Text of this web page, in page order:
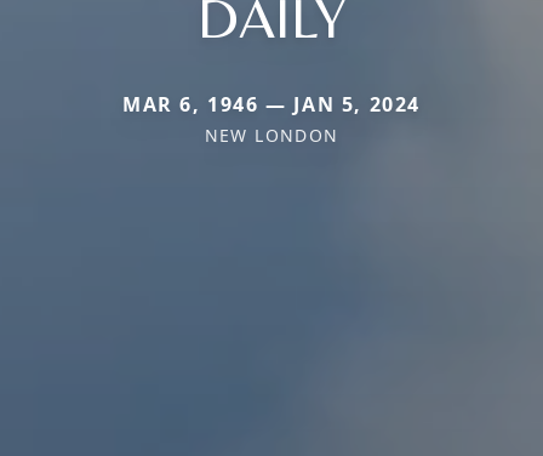
DAILY
MAR 6, 1946 — JAN 5, 2024
NEW LONDON